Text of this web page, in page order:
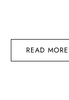
READ MORE